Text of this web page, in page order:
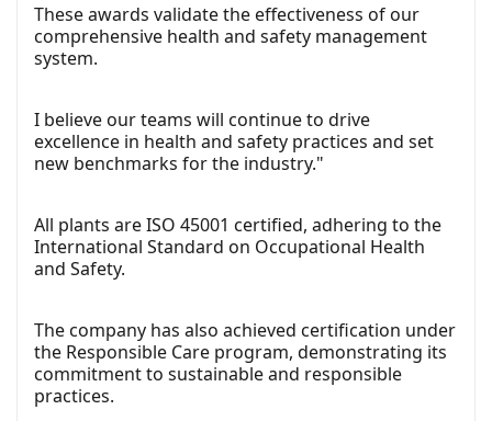
These awards validate the effectiveness of our
comprehensive health and safety management
system.
I believe our teams will continue to drive
excellence in health and safety practices and set
new benchmarks for the industry."
All plants are ISO 45001 certified, adhering to the
International Standard on Occupational Health
and Safety.
The company has also achieved certification under
the Responsible Care program, demonstrating its
commitment to sustainable and responsible
practices.